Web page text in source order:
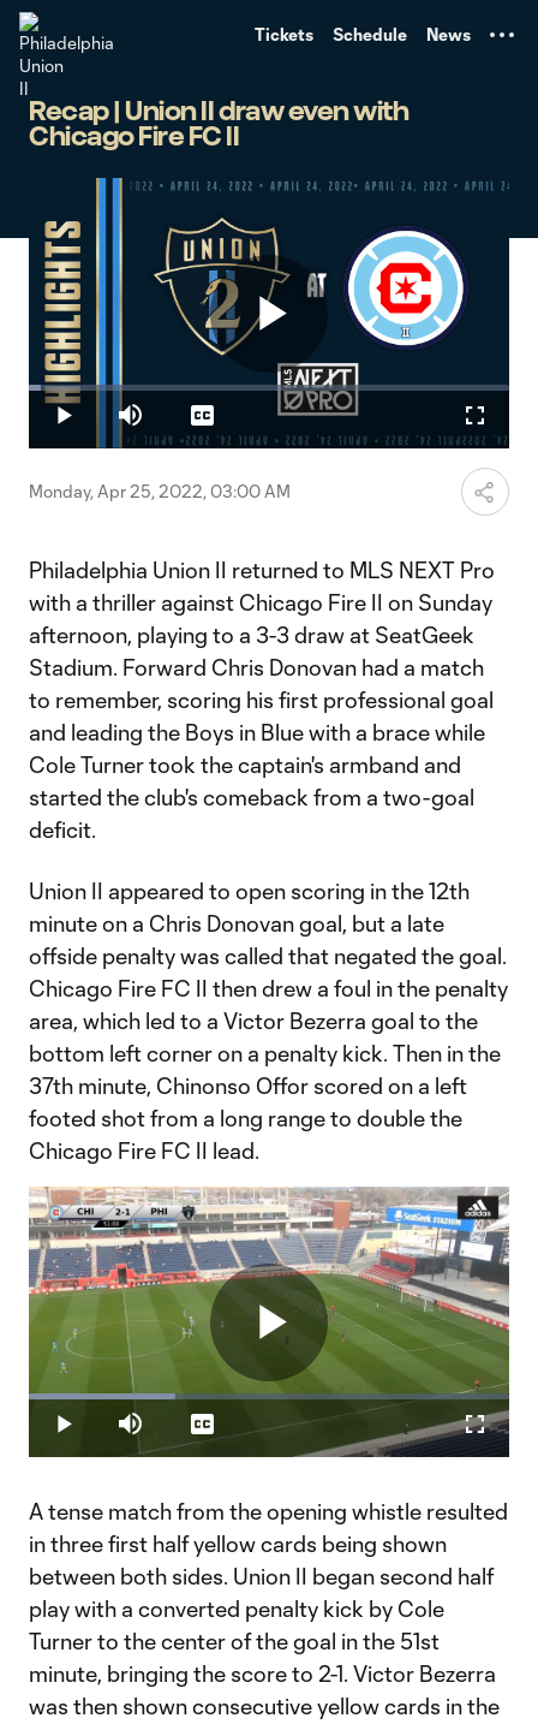
Tickets Schedule News
Recap | Union II draw even with
Chicago Fire FC II
Play
Video
Play Mute
Loaded:
2.47%
Captions
Monday, Apr 25, 2022, 03:00 AM
Philadelphia Union II returned to MLS NEXT Pro
with a thriller against Chicago Fire II on Sunday
afternoon, playing to a 3-3 draw at SeatGeek
Stadium. Forward Chris Donovan had a match
to remember, scoring his first professional goal
and leading the Boys in Blue with a brace while
Cole Turner took the captain's armband and
started the club's comeback from a two-goal
deficit.
Union II appeared to open scoring in the 12th
minute on a Chris Donovan goal, but a late
offside penalty was called that negated the goal.
Chicago Fire FC II then drew a foul in the penalty
area, which led to a Victor Bezerra goal to the
bottom left corner on a penalty kick. Then in the
37th minute, Chinonso Offor scored on a left
footed shot from a long range to double the
Chicago Fire FC II lead.
Play
Video
Play Mute
Loaded:
30.59%
Captions
A tense match from the opening whistle resulted
in three first half yellow cards being shown
between both sides. Union II began second half
play with a converted penalty kick by Cole
Turner to the center of the goal in the 51st
minute, bringing the score to 2-1. Victor Bezerra
was then shown consecutive yellow cards in the